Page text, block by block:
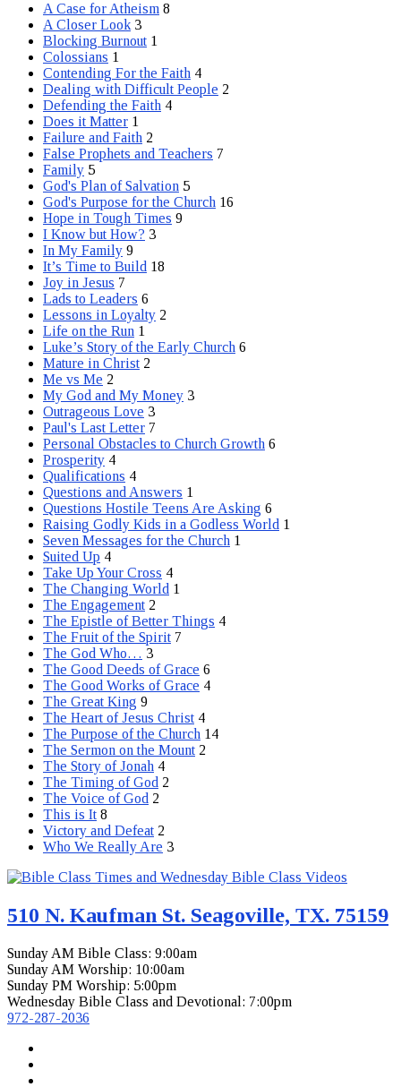
A Case for Atheism 8
A Closer Look 3
Blocking Burnout 1
Colossians 1
Contending For the Faith 4
Dealing with Difficult People 2
Defending the Faith 4
Does it Matter 1
Failure and Faith 2
False Prophets and Teachers 7
Family 5
God's Plan of Salvation 5
God's Purpose for the Church 16
Hope in Tough Times 9
I Know but How? 3
In My Family 9
It’s Time to Build 18
Joy in Jesus 7
Lads to Leaders 6
Lessons in Loyalty 2
Life on the Run 1
Luke’s Story of the Early Church 6
Mature in Christ 2
Me vs Me 2
My God and My Money 3
Outrageous Love 3
Paul's Last Letter 7
Personal Obstacles to Church Growth 6
Prosperity 4
Qualifications 4
Questions and Answers 1
Questions Hostile Teens Are Asking 6
Raising Godly Kids in a Godless World 1
Seven Messages for the Church 1
Suited Up 4
Take Up Your Cross 4
The Changing World 1
The Engagement 2
The Epistle of Better Things 4
The Fruit of the Spirit 7
The God Who… 3
The Good Deeds of Grace 6
The Good Works of Grace 4
The Great King 9
The Heart of Jesus Christ 4
The Purpose of the Church 14
The Sermon on the Mount 2
The Story of Jonah 4
The Timing of God 2
The Voice of God 2
This is It 8
Victory and Defeat 2
Who We Really Are 3
510 N. Kaufman St. Seagoville, TX. 75159
Sunday AM Bible Class: 9:00am
Sunday AM Worship: 10:00am
Sunday PM Worship: 5:00pm
Wednesday Bible Class and Devotional: 7:00pm
972-287-2036